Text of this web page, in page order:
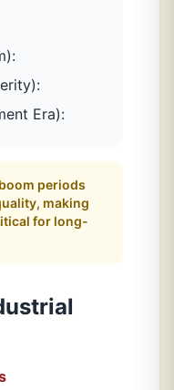
Era):
periods
making
for long-